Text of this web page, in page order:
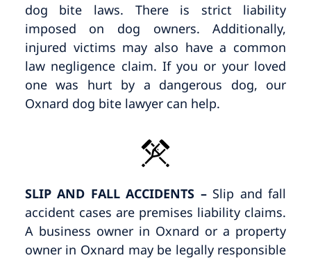
dog bite laws. There is strict liability
imposed on dog owners. Additionally,
injured victims may also have a common
law negligence claim. If you or your loved
one was hurt by a dangerous dog, our
Oxnard dog bite lawyer can help.
SLIP AND FALL ACCIDENTS – Slip and fall
accident cases are premises liability claims.
A business owner in Oxnard or a property
owner in Oxnard may be legally responsible